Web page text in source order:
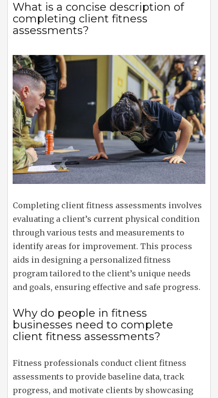
What is a concise description of
completing client fitness
assessments?
Completing client fitness assessments involves
evaluating a client’s current physical condition
through various tests and measurements to
identify areas for improvement. This process
aids in designing a personalized fitness
program tailored to the client’s unique needs
and goals, ensuring effective and safe progress.
Why do people in fitness
businesses need to complete
client fitness assessments?
Fitness professionals conduct client fitness
assessments to provide baseline data, track
progress, and motivate clients by showcasing